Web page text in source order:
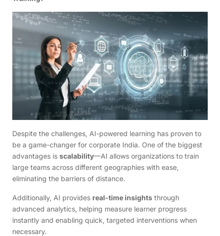
Despite the challenges, AI-powered learning has proven to
be a game-changer for corporate India. One of the biggest
advantages isscalability—AI allows organizations to train
large teams across different geographies with ease,
eliminating the barriers of distance.
Additionally, AI provides real-time insights through
advanced analytics, helping measure learner progress
instantly and enabling quick, targeted interventions when
necessary.